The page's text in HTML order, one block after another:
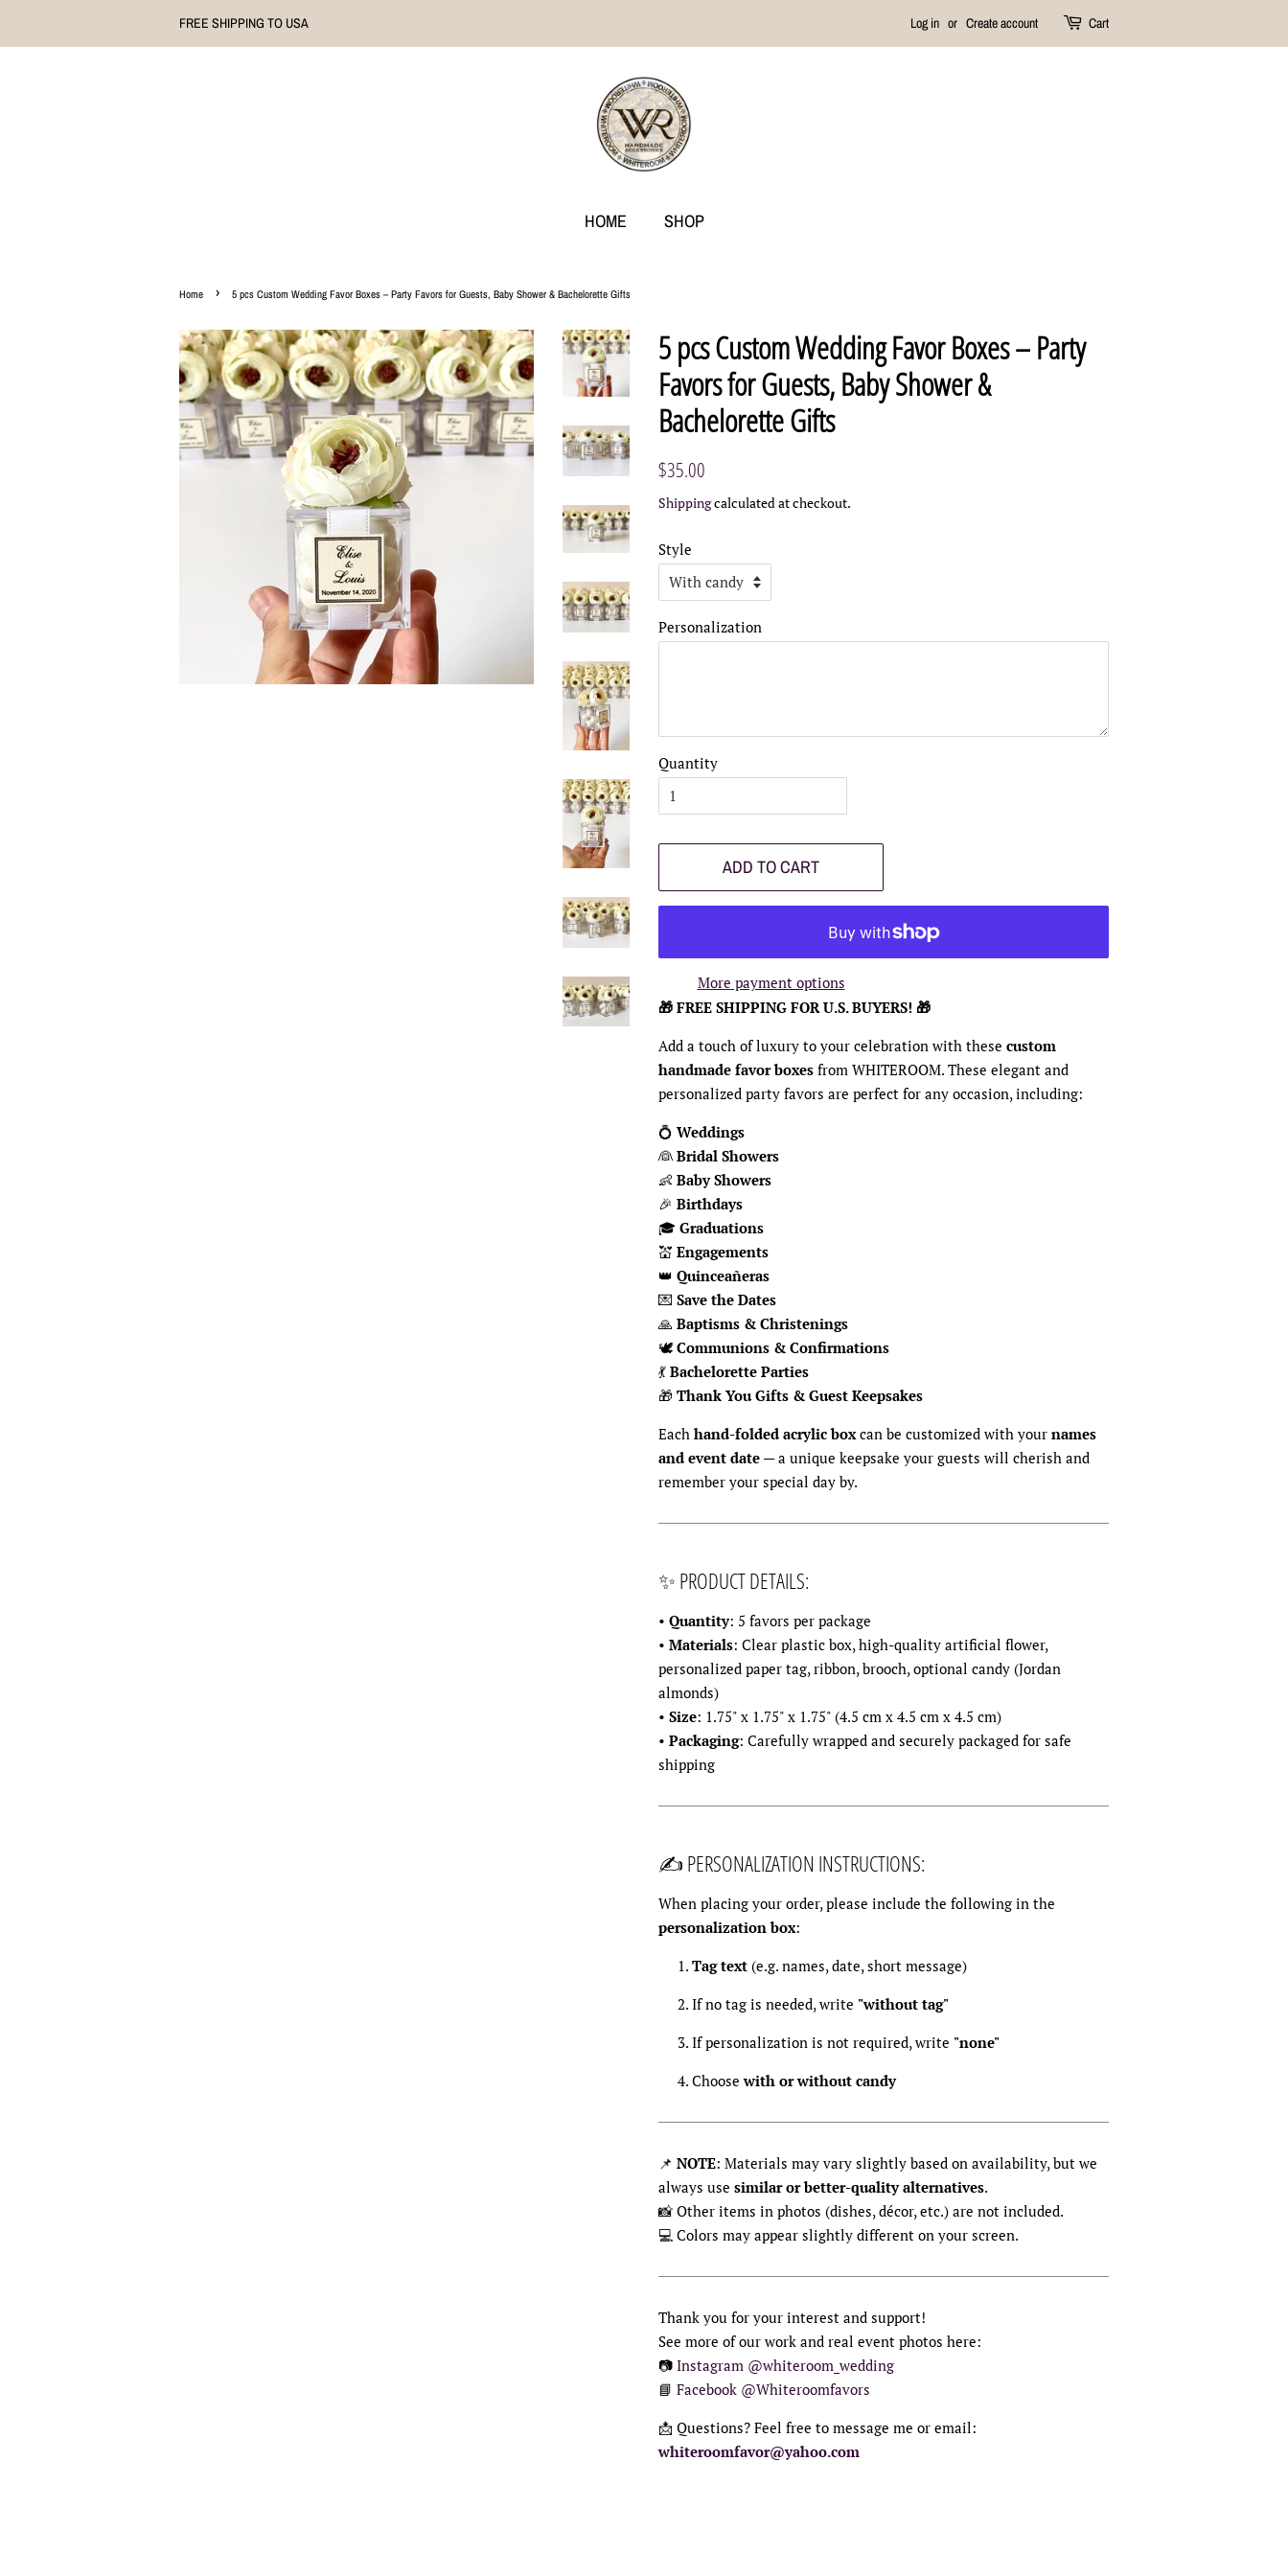
FREE SHIPPING TO USA Log in or Create account Cart
HOME SHOP
Home › 5 pcs Custom Wedding Favor Boxes – Party Favors for Guests, Baby Shower & Bachelorette Gifts
5 pcs Custom Wedding Favor Boxes – Party
Favors for Guests, Baby Shower &
Bachelorette Gifts
Regular
$35.00
Shippingcalculated at checkout.
Style
Personalization
Quantity
ADD TO CART
More payment options
🎁 FREE SHIPPING FOR U.S. BUYERS! 🎁
Add a touch of luxury to your celebration with these custom
handmade favor boxes from WHITEROOM. These elegant and
personalized party favors are perfect for any occasion, including:
💍 Weddings
👰 Bridal Showers
👶 Baby Showers
🎉 Birthdays
🎓 Graduations
💒 Engagements
👑 Quinceañeras
💌 Save the Dates
🙏 Baptisms & Christenings
🕊Communions & Confirmations
💃 Bachelorette Parties
🎁 Thank You Gifts & Guest Keepsakes
Each hand-folded acrylic boxcan be customized with your names
and event date — a unique keepsake your guests will cherish and
remember your special day by.
✨ PRODUCT DETAILS:
• Quantity: 5 favors per package
• Materials: Clear plastic box, high-quality artificial flower,
personalized paper tag, ribbon, brooch, optional candy (Jordan
almonds)
• Size: 1.75" x 1.75" x 1.75" (4.5 cm x 4.5 cm x 4.5 cm)
• Packaging: Carefully wrapped and securely packaged for safe
shipping
✍️ PERSONALIZATION INSTRUCTIONS:
When placing your order, please include the following in the
personalization box:
Tag text (e.g. names, date, short message)
If no tag is needed, write "without tag"
If personalization is not required, write "none"
Choosewith or without candy
📌 NOTE: Materials may vary slightly based on availability, but we
always use similar or better-quality alternatives.
📸 Other items in photos (dishes, décor, etc.) are not included.
💻 Colors may appear slightly different on your screen.
Thank you for your interest and support!
See more of our work and real event photos here:
📷 Instagram @whiteroom_wedding
📘 Facebook @Whiteroomfavors
📩 Questions? Feel free to message me or email:
whiteroomfavor@yahoo.com